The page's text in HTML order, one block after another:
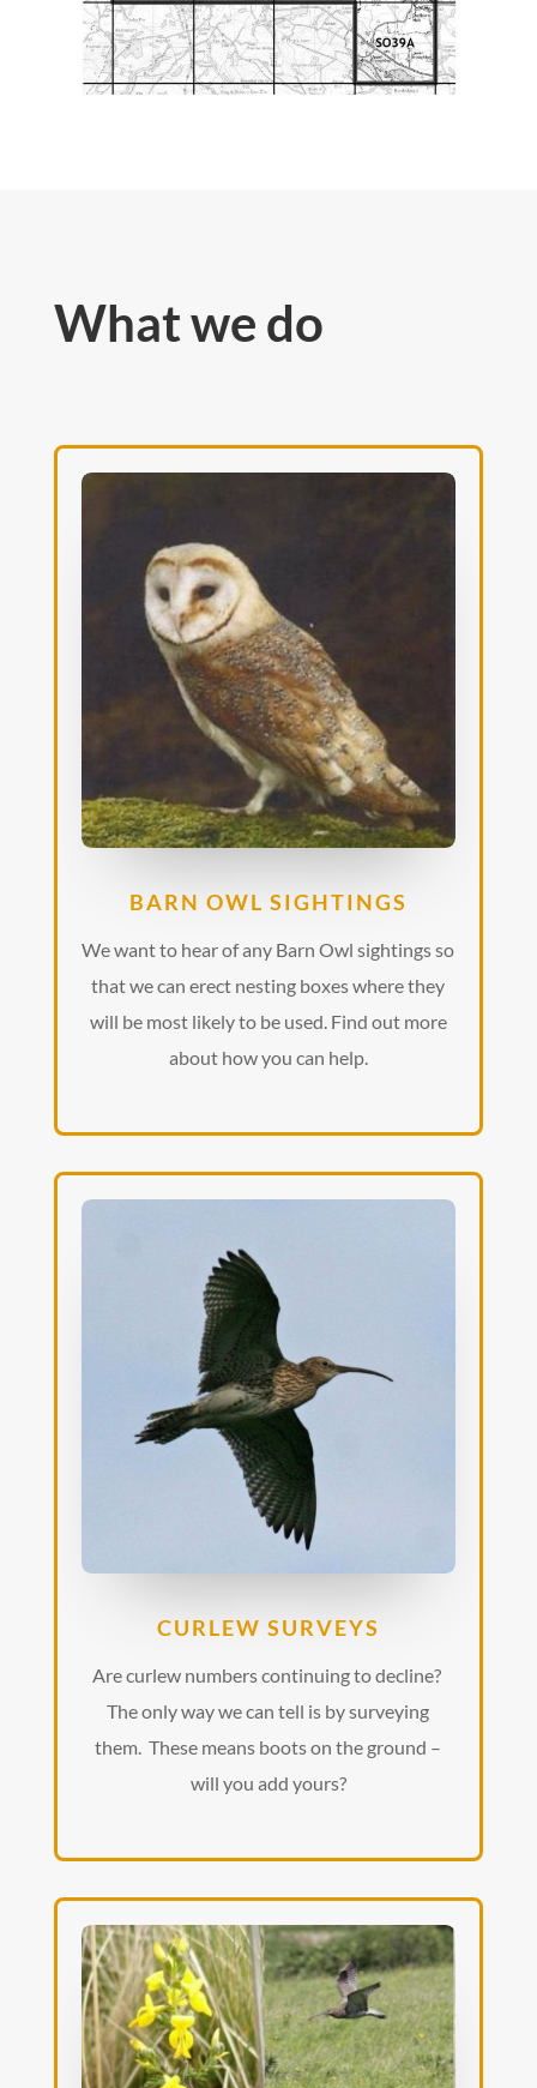
What we do
BARN OWL SIGHTINGS
We want to hear of any Barn Owl sightings so
that we can erect nesting boxes where they
will be most likely to be used. Find out more
about how you can help.
CURLEW SURVEYS
Are curlew numbers continuing to decline?
The only way we can tell is by surveying
them. These means boots on the ground –
will you add yours?